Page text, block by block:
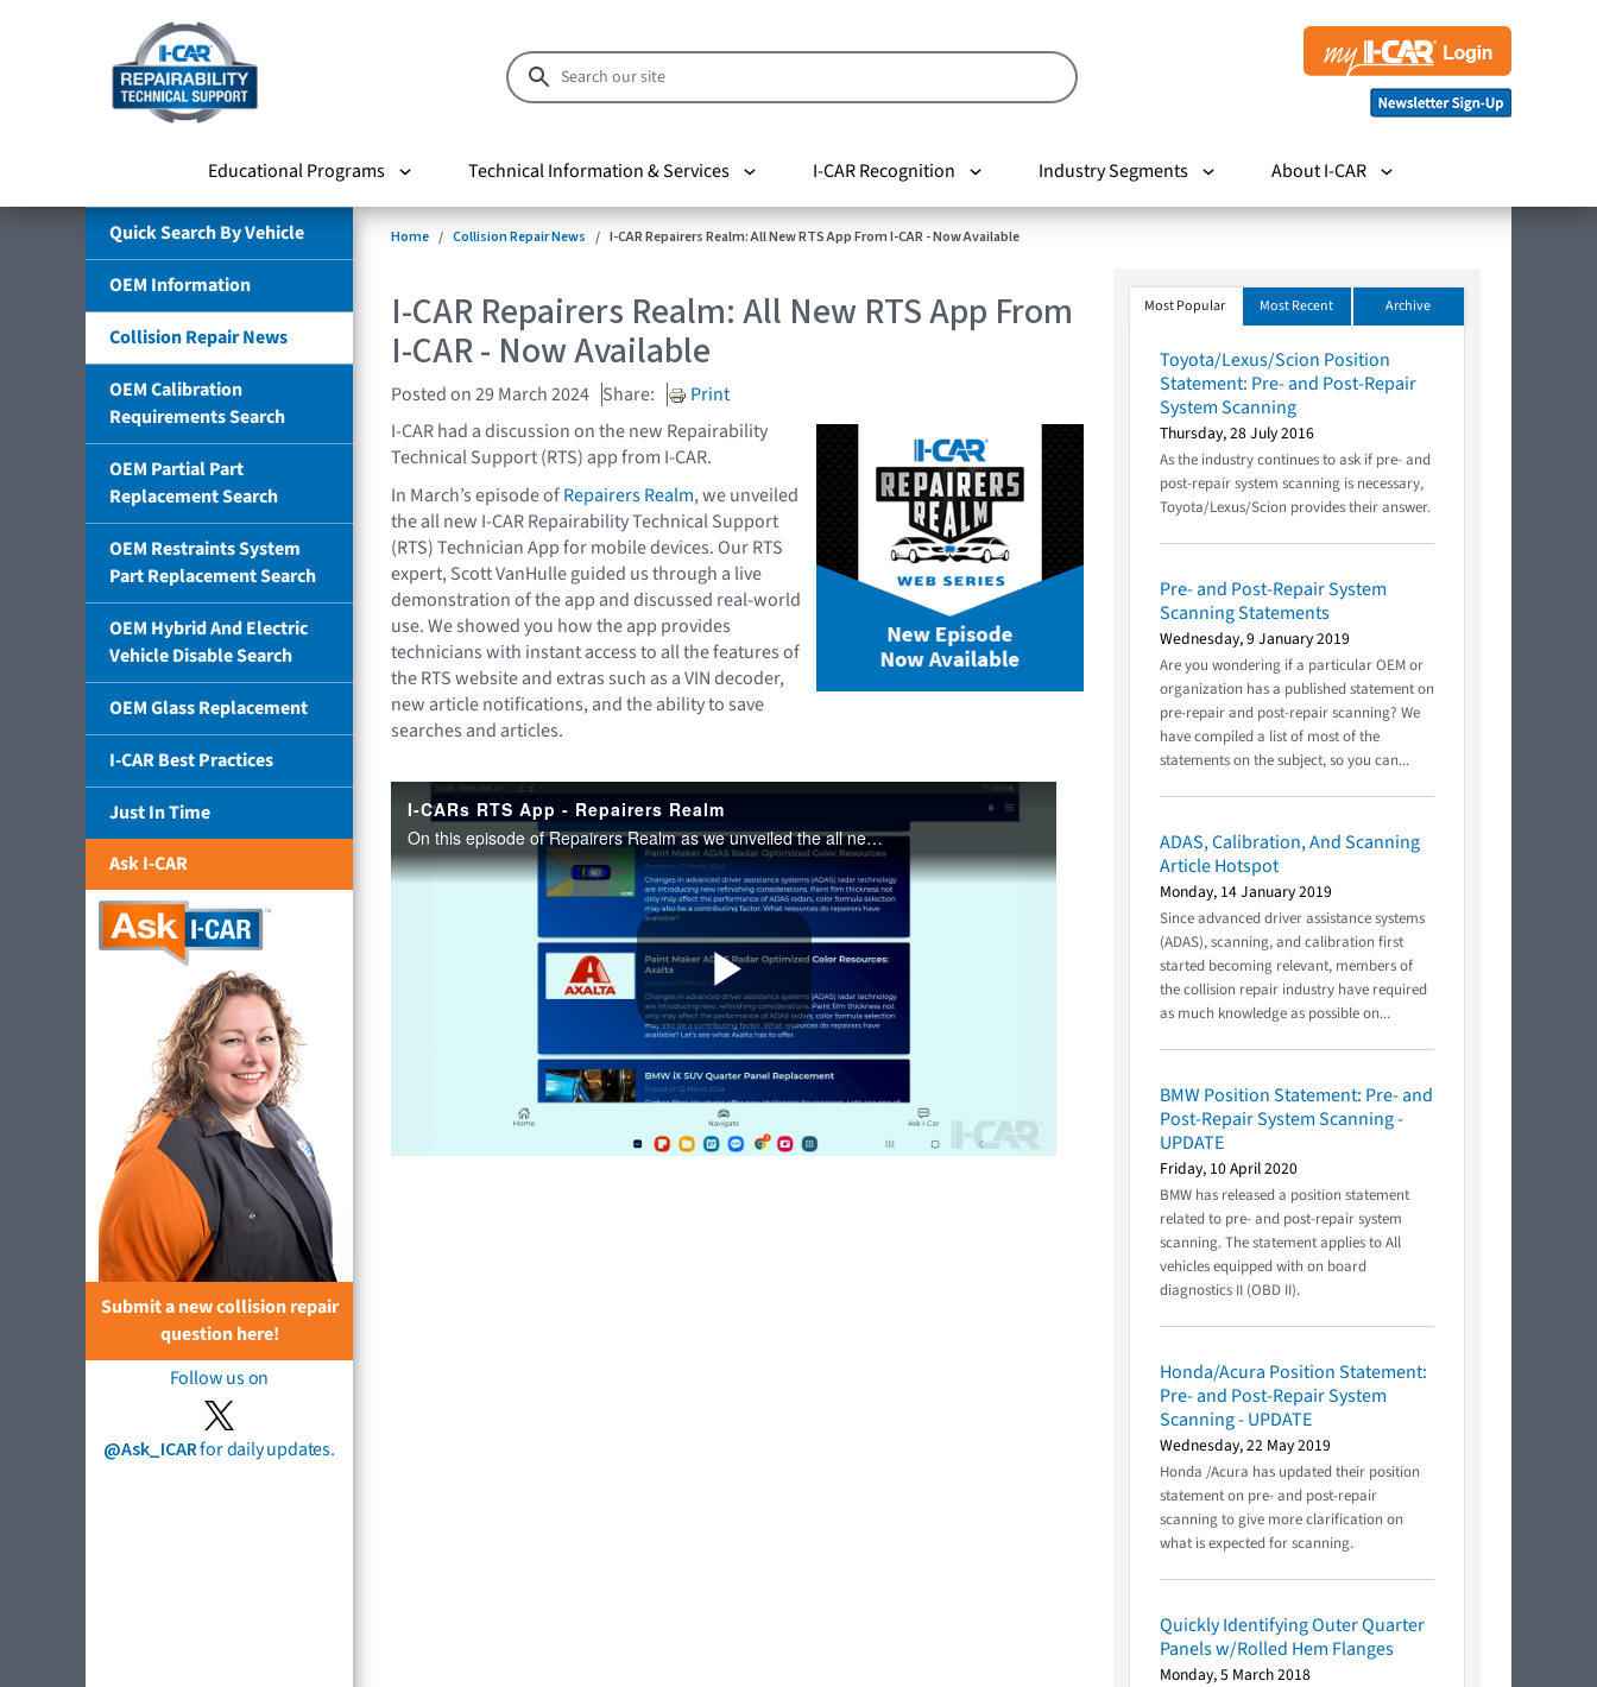
Educational Programs Technical Information & Services I-CAR Recognition Industry Segments About I-CAR
Quick Search By Vehicle
OEM Information
Collision Repair News
OEM Calibration
Requirements Search
OEM Partial Part
Replacement Search
OEM Restraints System
Part Replacement Search
OEM Hybrid And Electric
Vehicle Disable Search
OEM Glass Replacement
I-CAR Best Practices
Just In Time
Ask I-CAR
Submit a new collision repair
question here!
Follow us on
@Ask_ICARfor daily updates.
Home Collision Repair News I-CAR Repairers Realm: All New RTS App From I-CAR - Now Available
I-CAR Repairers Realm: All New RTS App From
I-CAR - Now Available
Posted on 29 March 2024 Share:
Print
I-CAR had a discussion on the new Repairability
Technical Support (RTS) app from I-CAR.
In March’s episode ofRepairers Realm, we unveiled
the all new I-CAR Repairability Technical Support
(RTS) Technician App for mobile devices. Our RTS
expert, Scott VanHulle guided us through a live
demonstration of the app and discussed real-world
use. We showed you how the app provides
technicians with instant access to all the features of
the RTS website and extras such as a VIN decoder,
new article notifications, and the ability to save
searches and articles.
Most Popular Most Recent Archive
Toyota/Lexus/Scion Position
Statement: Pre- and Post-Repair
System Scanning
Thursday, 28 July 2016
As the industry continues to ask if pre- and
post-repair system scanning is necessary,
Toyota/Lexus/Scion provides their answer.
Pre- and Post-Repair System
Scanning Statements
Wednesday, 9 January 2019
Are you wondering if a particular OEM or
organization has a published statement on
pre-repair and post-repair scanning? We
have compiled a list of most of the
statements on the subject, so you can...
ADAS, Calibration, And Scanning
Article Hotspot
Monday, 14 January 2019
Since advanced driver assistance systems
(ADAS), scanning, and calibration first
started becoming relevant, members of
the collision repair industry have required
as much knowledge as possible on...
BMW Position Statement: Pre- and
Post-Repair System Scanning -
UPDATE
Friday, 10 April 2020
BMW has released a position statement
related to pre- and post-repair system
scanning. The statement applies to All
vehicles equipped with on board
diagnostics II (OBD II).
Honda/Acura Position Statement:
Pre- and Post-Repair System
Scanning - UPDATE
Wednesday, 22 May 2019
Honda /Acura has updated their position
statement on pre- and post-repair
scanning to give more clarification on
what is expected for scanning.
Quickly Identifying Outer Quarter
Panels w/Rolled Hem Flanges
Monday, 5 March 2018